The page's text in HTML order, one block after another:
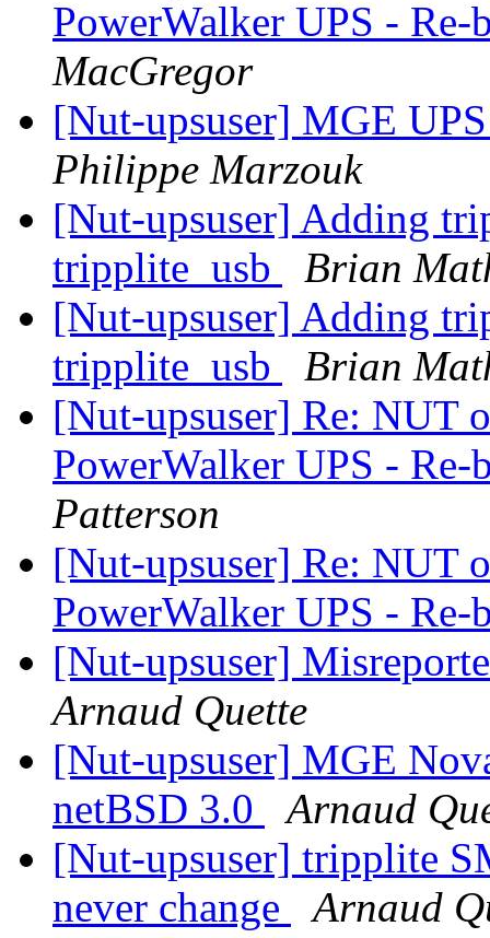
PowerWalker UPS -
MacGregor
[Nut-upsuser] MGE
Philippe Marzouk
[Nut-upsuser] Adding
tripplite_usb
Brian
[Nut-upsuser] Adding
tripplite_usb
Brian
[Nut-upsuser] Re: NUT
PowerWalker UPS -
Patterson
[Nut-upsuser] Re: NUT
PowerWalker UPS -
[Nut-upsuser]
Arnaud Quette
[Nut-upsuser] MGE
netBSD 3.0
Arnaud
[Nut-upsuser] tripplite
never change
Arnaud